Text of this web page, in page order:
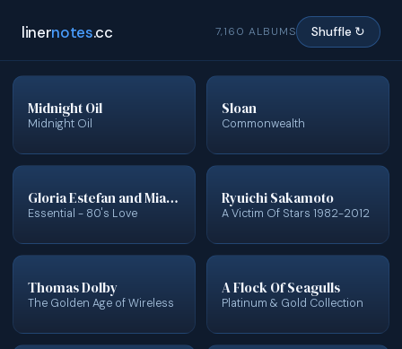
linernotes.cc 7,160 ALBUMS Shuffle ↻
Midnight Oil
Midnight Oil
Sloan
Commonwealth
Gloria Estefan and Miami Sound Machine
Essential - 80's Love
Ryuichi Sakamoto
A Victim Of Stars 1982-2012
Thomas Dolby
The Golden Age of Wireless
A Flock Of Seagulls
Platinum & Gold Collection